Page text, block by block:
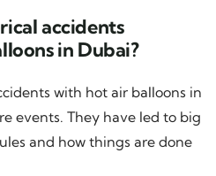
accidents
in Dubai?
with hot air balloons in
events. They have led to big
and how things are done